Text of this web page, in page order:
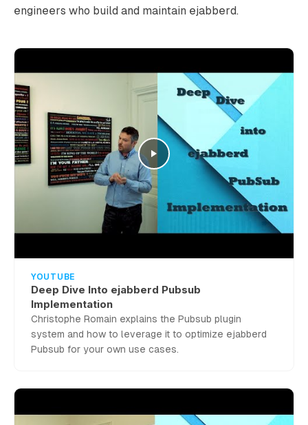
engineers who build and maintain ejabberd.
YOUTUBE
Deep Dive Into ejabberd Pubsub
Implementation
Christophe Romain explains the Pubsub plugin
system and how to leverage it to optimize ejabberd
Pubsub for your own use cases.